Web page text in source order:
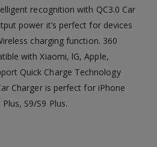
recognition with QC3.0 Car
power it’s perfect for devices
charging function. 360
with Xiaomi, lG, Apple,
Quick Charge Technology
Charger is perfect for iPhone
S9/S9 Plus.